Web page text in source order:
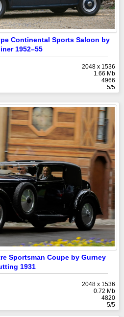
Continental Sports Saloon by
1952–55
2048 x 1536
1.66 Mb
4966
5/5
Sportsman Coupe by Gurney
1931
2048 x 1536
0.72 Mb
4820
5/5